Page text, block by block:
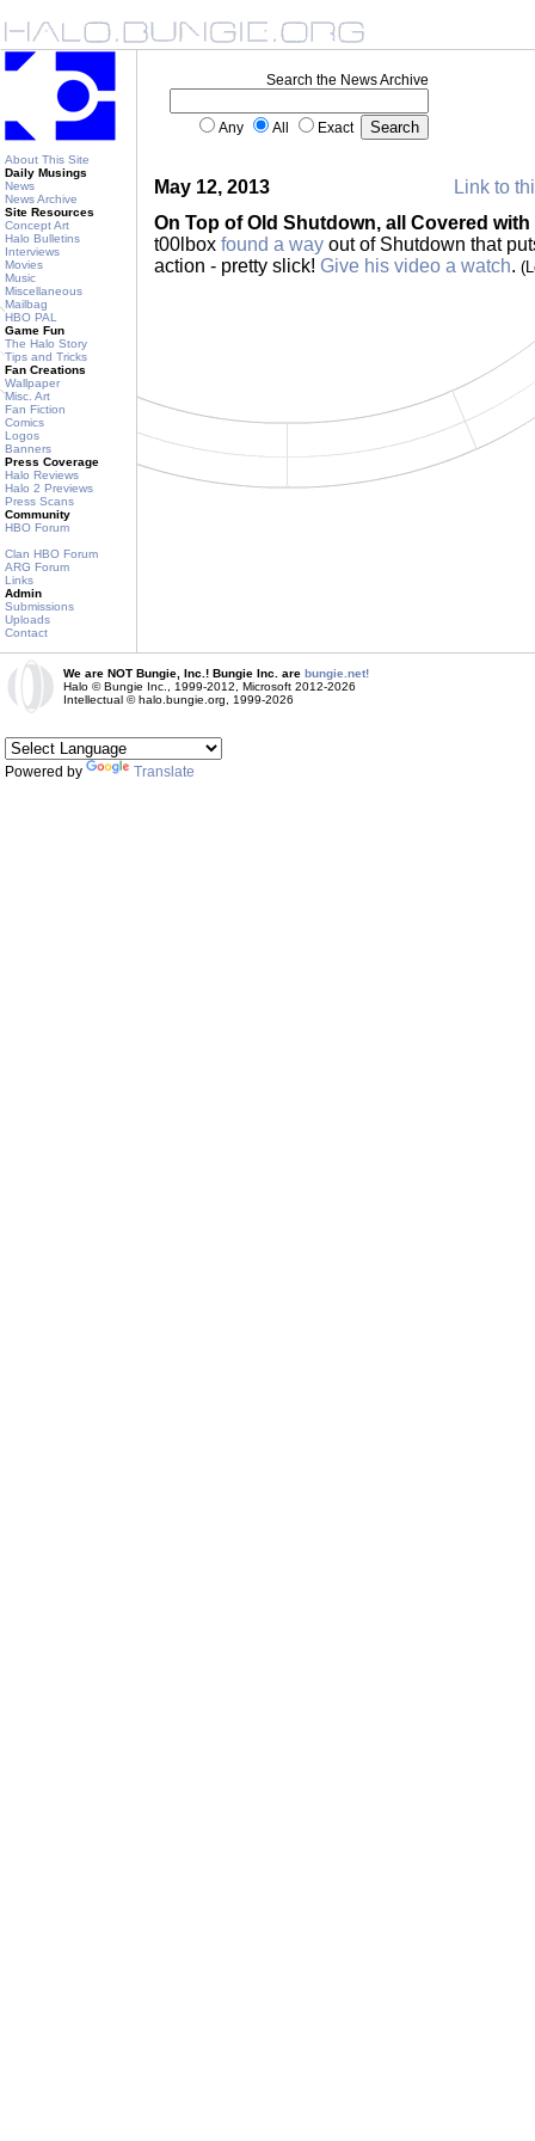
About This Site
Daily Musings
News
News Archive
Site Resources
Concept Art
Halo Bulletins
Interviews
Movies
Music
Miscellaneous
Mailbag
HBO PAL
Game Fun
The Halo Story
Tips and Tricks
Fan Creations
Wallpaper
Misc. Art
Fan Fiction
Comics
Logos
Banners
Press Coverage
Halo Reviews
Halo 2 Previews
Press Scans
Community
HBO Forum
Clan HBO Forum
ARG Forum
Links
Admin
Submissions
Uploads
Contact
Search the News Archive
Any All Exact
May 12, 2013
Link to
On Top of Old Shutdown, all Covered with
t00lbox found a way out of Shutdown that
action - pretty slick! Give his video a watch.
We are NOT Bungie, Inc.! Bungie Inc. are bungie.net!
Halo © Bungie Inc., 1999-2012, Microsoft 2012-2026
Intellectual © halo.bungie.org, 1999-2026
Powered by Translate